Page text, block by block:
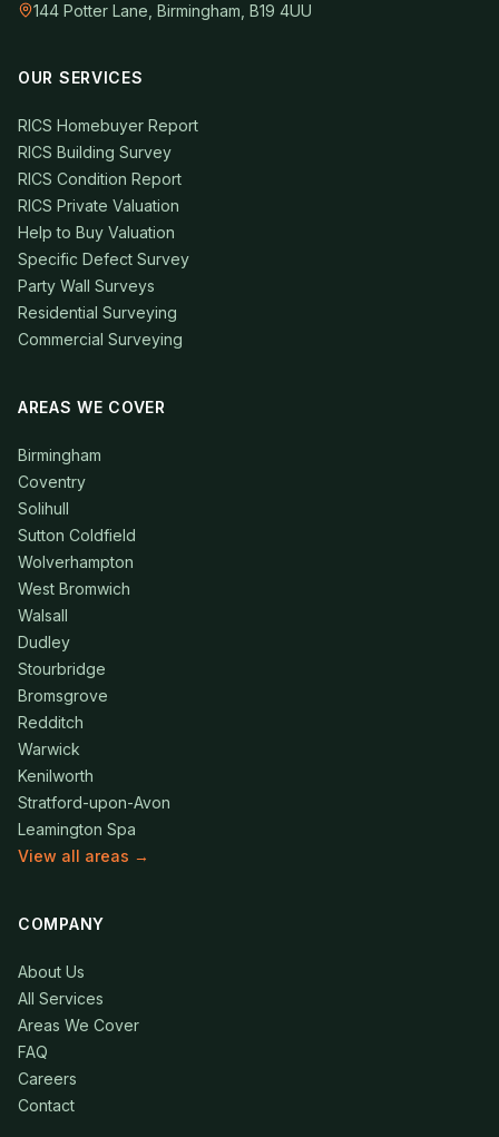
144 Potter Lane, Birmingham, B19 4UU
OUR SERVICES
RICS Homebuyer Report
RICS Building Survey
RICS Condition Report
RICS Private Valuation
Help to Buy Valuation
Specific Defect Survey
Party Wall Surveys
Residential Surveying
Commercial Surveying
AREAS WE COVER
Birmingham
Coventry
Solihull
Sutton Coldfield
Wolverhampton
West Bromwich
Walsall
Dudley
Stourbridge
Bromsgrove
Redditch
Warwick
Kenilworth
Stratford-upon-Avon
Leamington Spa
View all areas →
COMPANY
About Us
All Services
Areas We Cover
FAQ
Careers
Contact